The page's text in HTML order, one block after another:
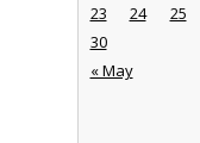
« May
23
24 25
30